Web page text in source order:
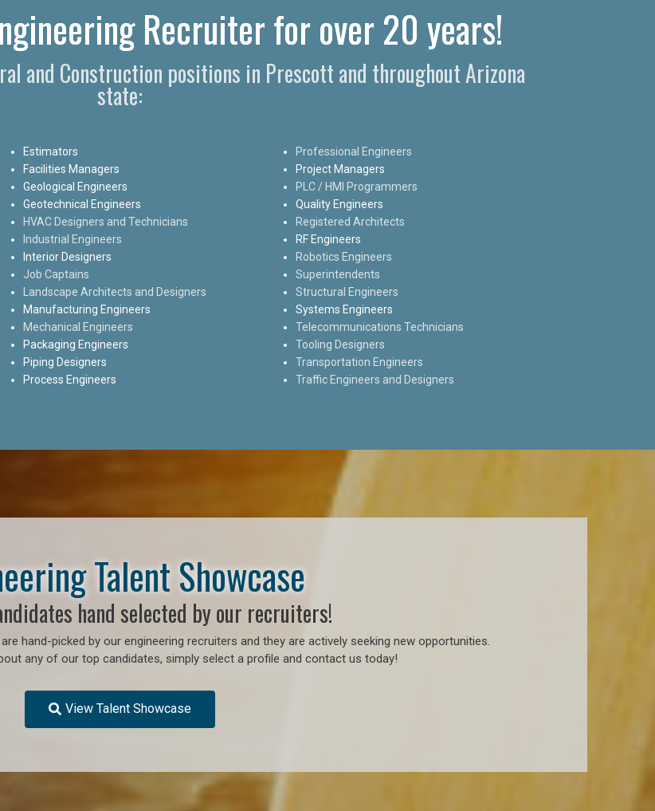
Recruiter for over 20 years!
and Construction positions in Prescott and throughout Arizona
state:
Estimators
Facilities Managers
Geological Engineers
Geotechnical Engineers
HVAC Designers and Technicians
Industrial Engineers
Interior Designers
Job Captains
Landscape Architects and Designers
Manufacturing Engineers
Mechanical Engineers
Packaging Engineers
Piping Designers
Process Engineers
Professional Engineers
Project Managers
PLC / HMI Programmers
Quality Engineers
Registered Architects
RF Engineers
Robotics Engineers
Superintendents
Structural Engineers
Systems Engineers
Telecommunications Technicians
Tooling Designers
Transportation Engineers
Traffic Engineers and Designers
Talent Showcase
hand selected by our recruiters!
hand-picked by our engineering recruiters and they are actively seeking new opportunities.
any of our top candidates, simply select a profile and contact us today!
View Talent Showcase